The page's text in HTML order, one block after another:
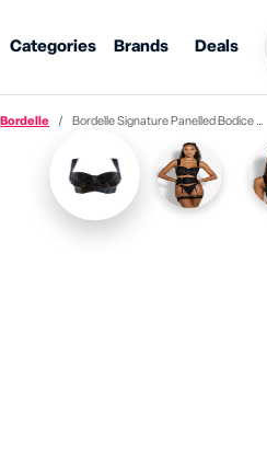
Categories Brands Deals
Bordelle Bordelle Signature Panelled Bodice Bra